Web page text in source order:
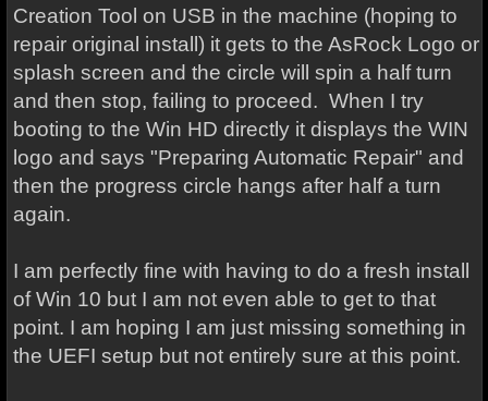
Creation Tool on USB in the machine (hoping to
repair original install) it gets to the AsRock Logo or
splash screen and the circle will spin a half turn
and then stop, failing to proceed. When I try
booting to the Win HD directly it displays the WIN
logo and says "Preparing Automatic Repair" and
then the progress circle hangs after half a turn
again.
I am perfectly fine with having to do a fresh install
of Win 10 but I am not even able to get to that
point. I am hoping I am just missing something in
the UEFI setup but not entirely sure at this point.